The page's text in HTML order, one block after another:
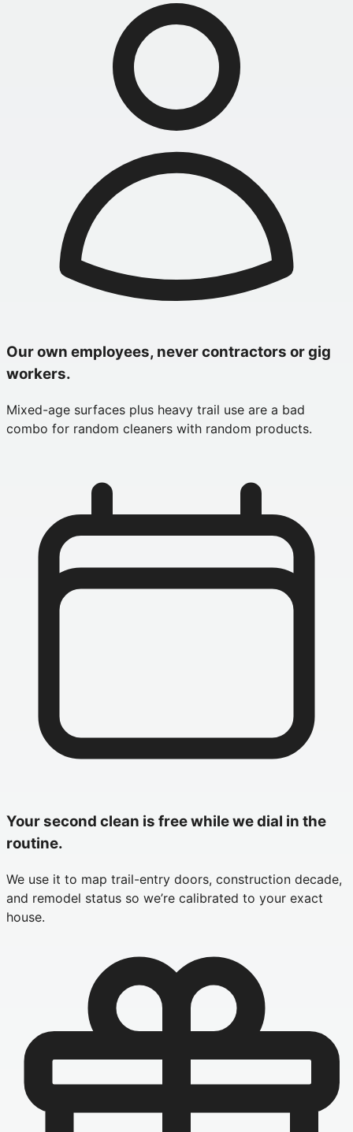
Our own employees, never contractors or gig
workers.
Mixed-age surfaces plus heavy trail use are a bad
combo for random cleaners with random products.
Your second clean is free while we dial in the
routine.
We use it to map trail-entry doors, construction decade,
and remodel status so we’re calibrated to your exact
house.